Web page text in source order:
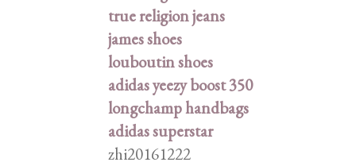
true religion jeans
james shoes
louboutin shoes
adidas yeezy boost 350
longchamp handbags
adidas superstar
zhi20161222